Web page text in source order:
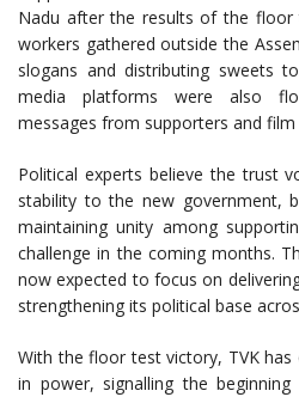
Nadu after the results of the floor
workers gathered outside the
slogans and distributing sweets
media platforms were also
messages from supporters and film
Political experts believe the trust
stability to the new government,
maintaining unity among
challenge in the coming months.
now expected to focus on
strengthening its political base
With the floor test victory, TVK
in power, signalling the